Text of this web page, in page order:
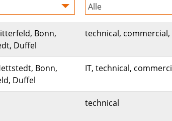
Alle
Bonn,
Duffel
technical, commercial,
Bonn,
Duffel
IT, technical,
technical